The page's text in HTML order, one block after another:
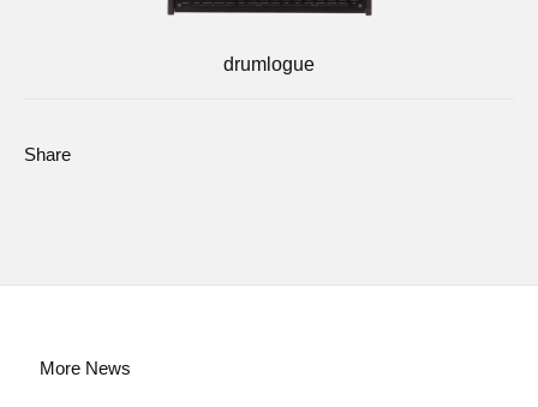
drumlogue
Share
More News